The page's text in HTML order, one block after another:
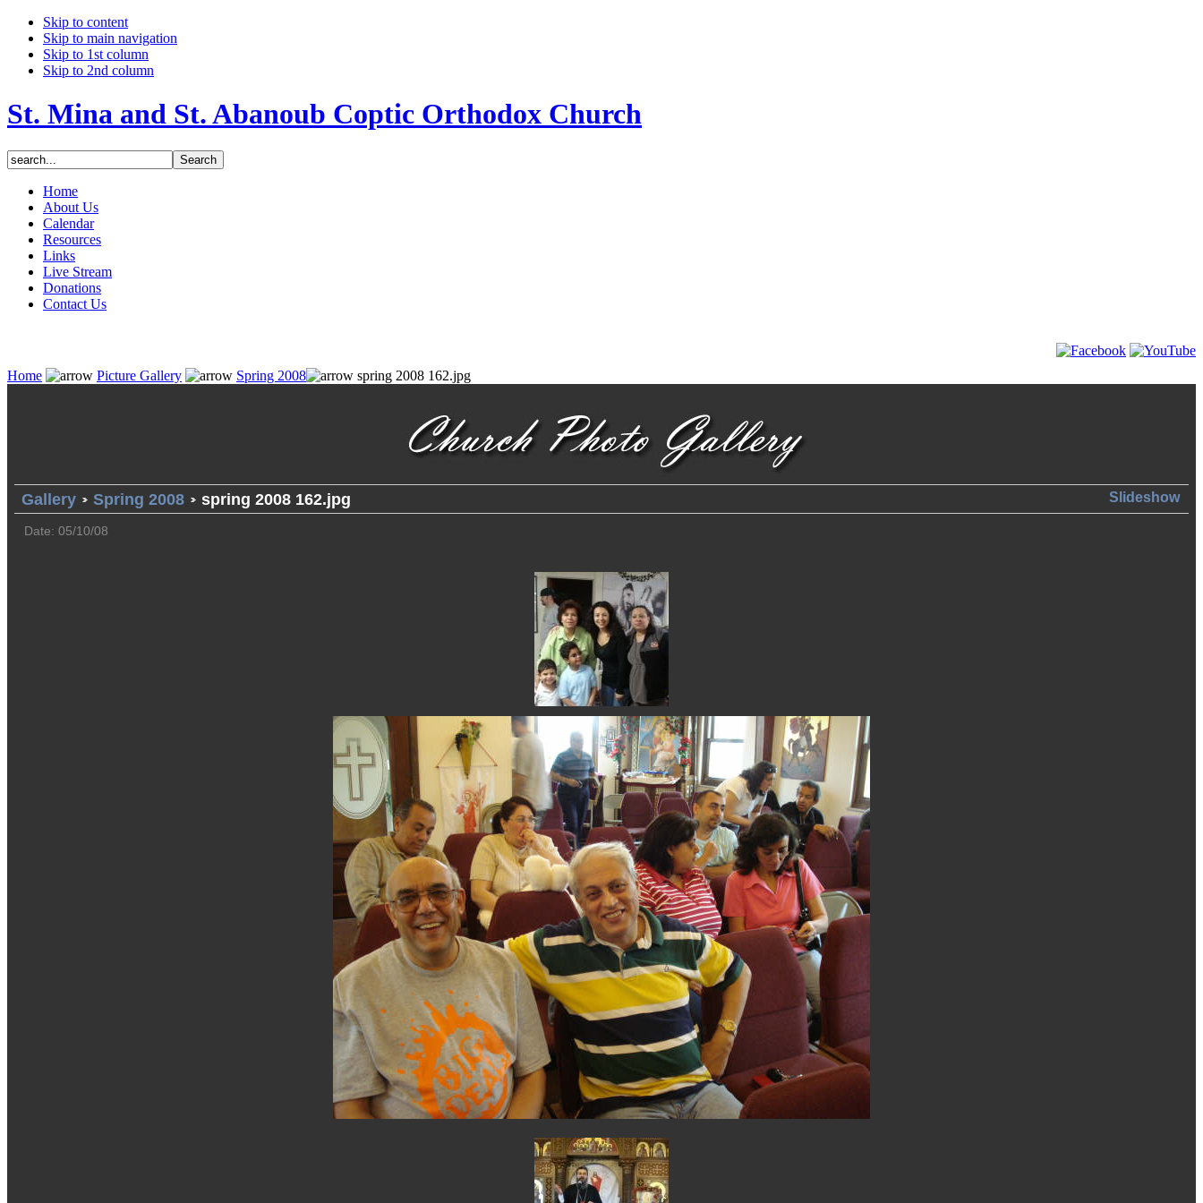
Skip to content
Skip to main navigation
Skip to 1st column
Skip to 2nd column
St. Mina and St. Abanoub Coptic Orthodox Church
Home
About Us
Calendar
Resources
Links
Live Stream
Donations
Contact Us
Home Picture Gallery Spring 2008 spring 2008 162.jpg
Slideshow
Gallery Spring 2008 spring 2008 162.jpg
Date: 05/10/08